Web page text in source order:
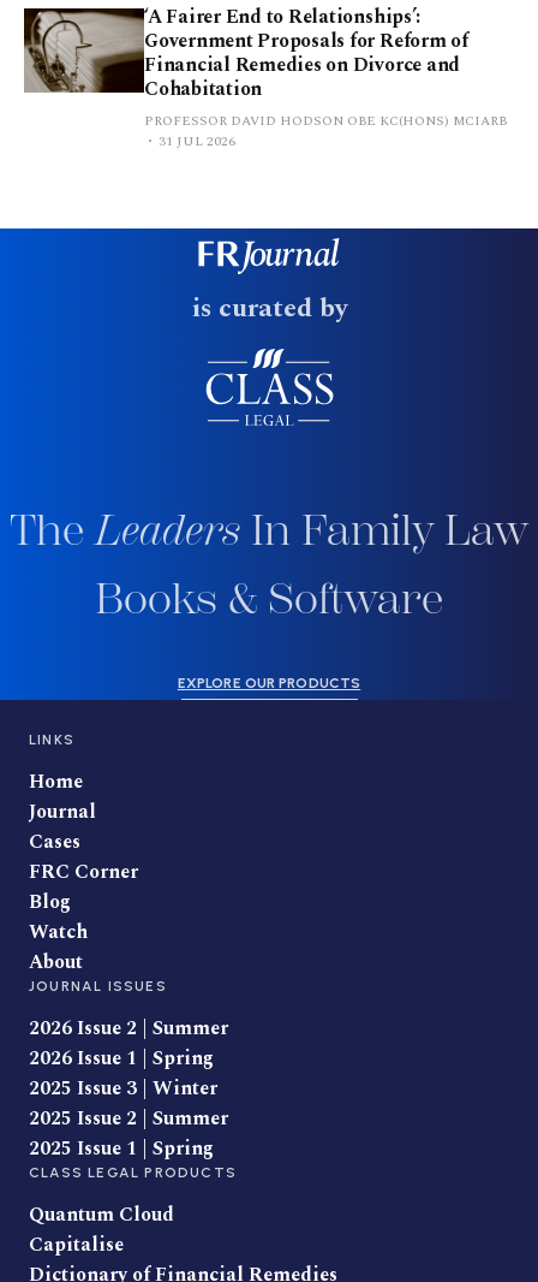
‘A Fairer End to Relationships’:
Government Proposals for Reform of
Financial Remedies on Divorce and
Cohabitation
PROFESSOR DAVID HODSON OBE KC(HONS) MCIARB
31 JUL 2026
is curated by
TheLeaders In Family Law
Books & Software
EXPLORE OUR PRODUCTS
LINKS
Home
Journal
Cases
FRC Corner
Blog
Watch
About
JOURNAL ISSUES
2026 Issue 2 | Summer
2026 Issue 1 | Spring
2025 Issue 3 | Winter
2025 Issue 2 | Summer
2025 Issue 1 | Spring
CLASS LEGAL PRODUCTS
Quantum Cloud
Capitalise
Dictionary of Financial Remedies